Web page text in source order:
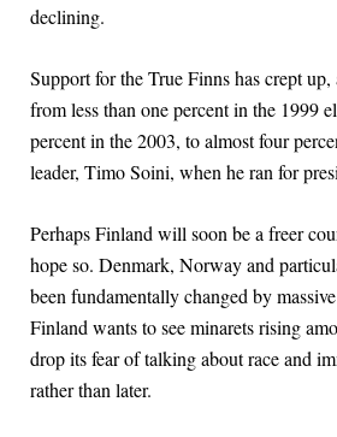
declining.
Support for the True Finns has crept
from less than one percent in the 1999
percent in the 2003, to almost four
leader, Timo Soini, when he ran for
Perhaps Finland will soon be a freer
hope so. Denmark, Norway and
been fundamentally changed by
Finland wants to see minarets rising
drop its fear of talking about race and
rather than later.